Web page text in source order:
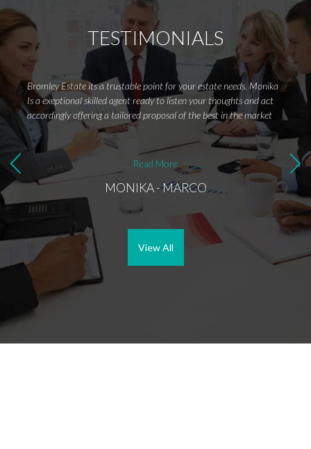
TESTIMONIALS
Bromley Estate its a trustable point for your estate needs. Monika
Is a exeptional skilled agent ready to listen your thoughts and act
accordingly offering a tailored proposal of the best in the market
Read More
MONIKA - MARCO
to
go
her
View All